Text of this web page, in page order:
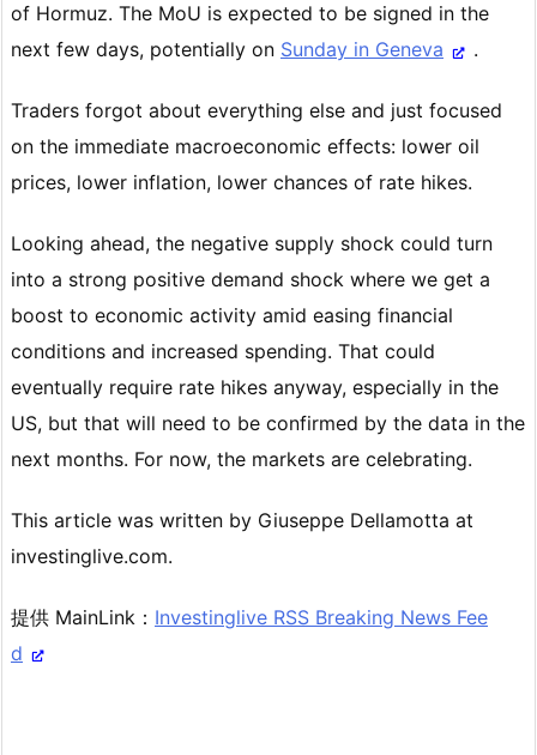
of Hormuz. The MoU is expected to be signed in the
next few days, potentially on Sunday in Geneva .
Traders forgot about everything else and just focused
on the immediate macroeconomic effects: lower oil
prices, lower inflation, lower chances of rate hikes.
Looking ahead, the negative supply shock could turn
into a strong positive demand shock where we get a
boost to economic activity amid easing financial
conditions and increased spending. That could
eventually require rate hikes anyway, especially in the
US, but that will need to be confirmed by the data in the
next months. For now, the markets are celebrating.
This article was written by Giuseppe Dellamotta at
investinglive.com.
提供 MainLink： Investinglive RSS Breaking News Fee
d